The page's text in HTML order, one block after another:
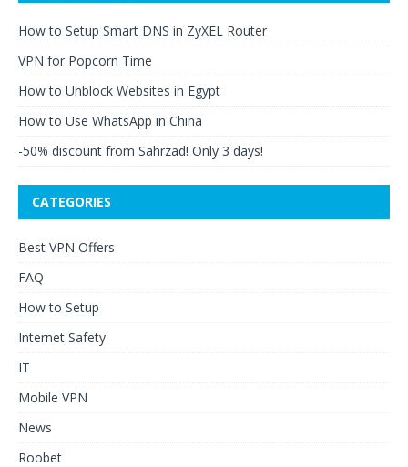
How to Setup Smart DNS in ZyXEL Router
VPN for Popcorn Time
How to Unblock Websites in Egypt
How to Use WhatsApp in China
-50% discount from Sahrzad! Only 3 days!
CATEGORIES
Best VPN Offers
FAQ
How to Setup
Internet Safety
IT
Mobile VPN
News
Roobet